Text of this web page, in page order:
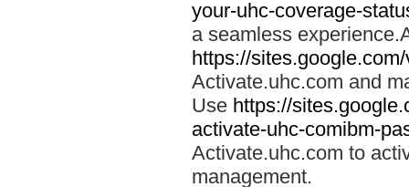
your-uhc-coverage-
a seamless
https://
Activate.uhc.com and
Use https://
activate-uhc-comibm-
Activate.uhc.com to
management.